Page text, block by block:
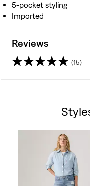
5-pocket styling
Imported
Reviews
(15)